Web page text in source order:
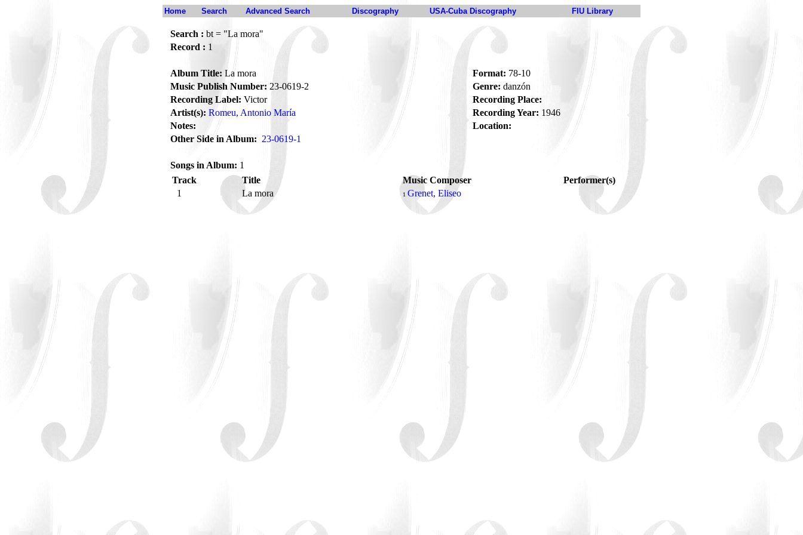
Home Search Advanced Search Discography USA-Cuba Discography FIU Library
Search : bt = "La mora"
Record : 1
Album Title: La mora Format: 78-10
Music Publish Number: 23-0619-2 Genre: danzón
Recording Label: Victor
Recording Place:
Artist(s): Romeu, Antonio María Recording Year: 1946
Notes:
Location:
Other Side in Album: 23-0619-1
Songs in Album: 1
Track
Title Music Composer
Performer(s)
1
La mora 1 Grenet, Eliseo